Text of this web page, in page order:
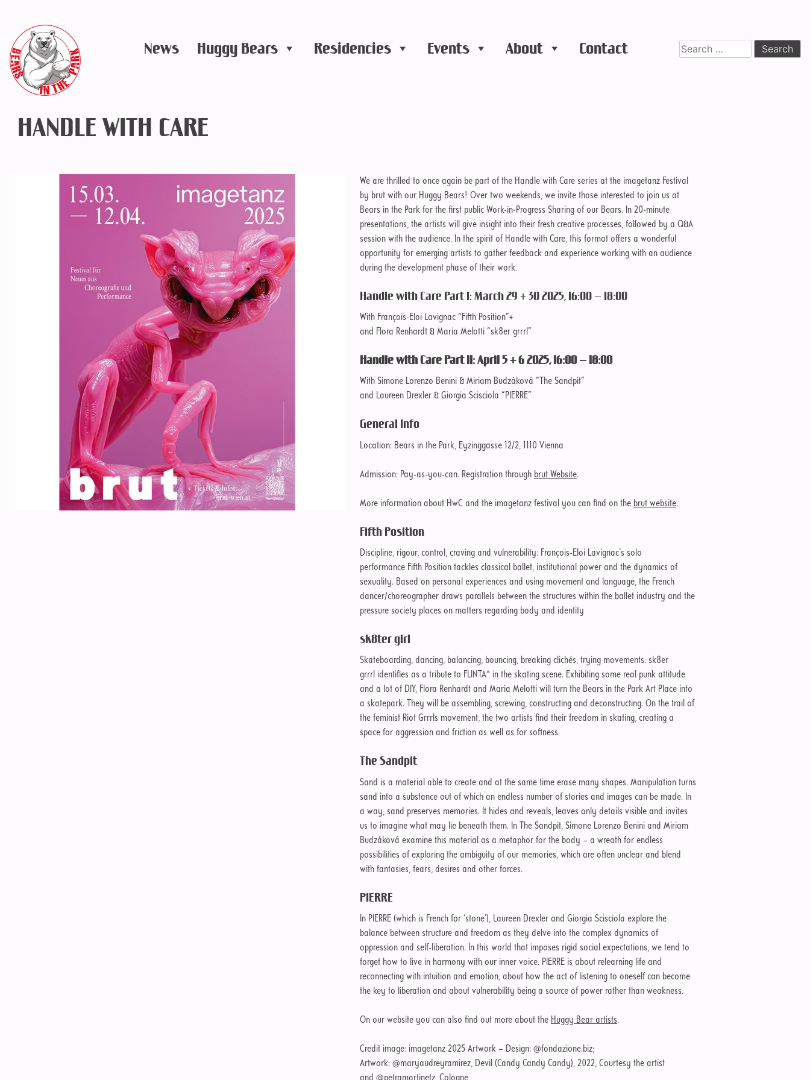
Skip
to
content
News Huggy Bears Residencies Events About Contact
Search
for:
HANDLE WITH CARE
We are thrilled to once again be part of the Handle with Care series at the imagetanz Festival
by brut with our Huggy Bears! Over two weekends, we invite those interested to join us at
Bears in the Park for the first public Work-in-Progress Sharing of our Bears. In 20-minute
presentations, the artists will give insight into their fresh creative processes, followed by a Q&A
session with the audience. In the spirit of Handle with Care, this format offers a wonderful
opportunity for emerging artists to gather feedback and experience working with an audience
during the development phase of their work.
Handle with Care Part I: March 29 + 30 2025, 16:00 – 18:00
With François-Eloi Lavignac “Fifth Position”+
and Flora Renhardt & Maria Melotti “sk8er grrrl”
Handle with Care Part II: April 5 + 6 2025, 16:00 – 18:00
With Simone Lorenzo Benini & Miriam Budzáková “The Sandpit”
and Laureen Drexler & Giorgia Scisciola “PIERRE”
General Info
Location: Bears in the Park, Eyzinggasse 12/2, 1110 Vienna
Admission: Pay-as-you-can. Registration through brut Website.
More information about HwC and the imagetanz festival you can find on the brut website.
Fifth Position
Discipline, rigour, control, craving and vulnerability: François-Eloi Lavignac’s solo
performance Fifth Position tackles classical ballet, institutional power and the dynamics of
sexuality. Based on personal experiences and using movement and language, the French
dancer/choreographer draws parallels between the structures within the ballet industry and the
pressure society places on matters regarding body and identity
sk8ter girl
Skateboarding, dancing, balancing, bouncing, breaking clichés, trying movements: sk8er
grrrl identifies as a tribute to FLINTA* in the skating scene. Exhibiting some real punk attitude
and a lot of DIY, Flora Renhardt and Maria Melotti will turn the Bears in the Park Art Place into
a skatepark. They will be assembling, screwing, constructing and deconstructing. On the trail of
the feminist Riot Grrrls movement, the two artists find their freedom in skating, creating a
space for aggression and friction as well as for softness.
The Sandpit
Sand is a material able to create and at the same time erase many shapes. Manipulation turns
sand into a substance out of which an endless number of stories and images can be made. In
a way, sand preserves memories. It hides and reveals, leaves only details visible and invites
us to imagine what may lie beneath them. In The Sandpit, Simone Lorenzo Benini and Miriam
Budzáková examine this material as a metaphor for the body – a wreath for endless
possibilities of exploring the ambiguity of our memories, which are often unclear and blend
with fantasies, fears, desires and other forces.
PIERRE
In PIERRE (which is French for ‘stone’), Laureen Drexler and Giorgia Scisciola explore the
balance between structure and freedom as they delve into the complex dynamics of
oppression and self-liberation. In this world that imposes rigid social expectations, we tend to
forget how to live in harmony with our inner voice. PIERRE is about relearning life and
reconnecting with intuition and emotion, about how the act of listening to oneself can become
the key to liberation and about vulnerability being a source of power rather than weakness.
On our website you can also find out more about the Huggy Bear artists.
Credit image: imagetanz 2025 Artwork – Design: @fondazione.biz;
Artwork: @maryaudreyramirez, Devil (Candy Candy Candy), 2022, Courtesy the artist